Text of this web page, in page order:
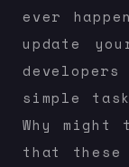
ever
update
simple
Why might
that these